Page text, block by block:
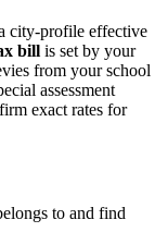
city-profile effective
bill is set by your
from your school
assessment
exact rates for
to and find